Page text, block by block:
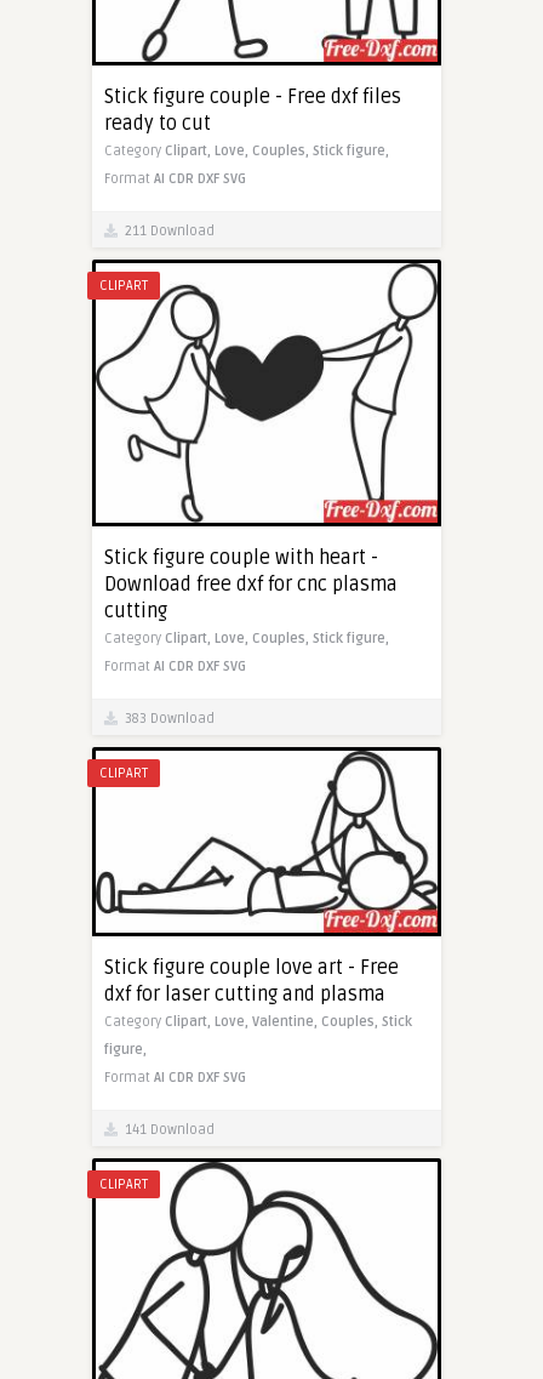
Stick figure couple - Free dxf files
ready to cut
Category Clipart, Love, Couples, Stick figure,
Format AI CDR DXF SVG
211 Download
CLIPART
Stick figure couple with heart -
Download free dxf for cnc plasma
cutting
Category Clipart, Love, Couples, Stick figure,
Format AI CDR DXF SVG
383 Download
CLIPART
Stick figure couple love art - Free
dxf for laser cutting and plasma
Category Clipart, Love, Valentine, Couples, Stick
figure,
Format AI CDR DXF SVG
141 Download
CLIPART